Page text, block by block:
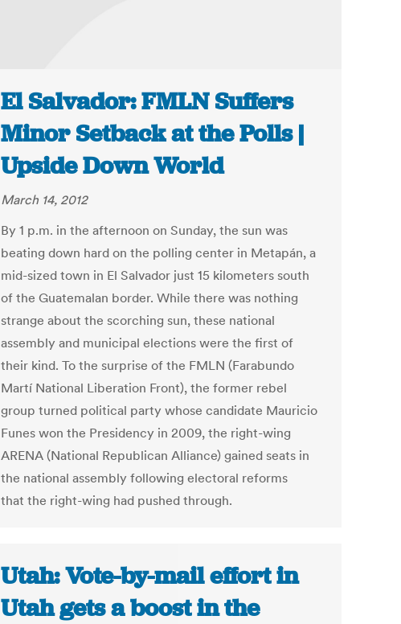
El Salvador: FMLN Suffers
Minor Setback at the Polls |
Upside Down World
March 14, 2012
By 1 p.m. in the afternoon on Sunday, the sun was
beating down hard on the polling center in Metapán, a
mid-sized town in El Salvador just 15 kilometers south
of the Guatemalan border. While there was nothing
strange about the scorching sun, these national
assembly and municipal elections were the first of
their kind. To the surprise of the FMLN (Farabundo
Martí National Liberation Front), the former rebel
group turned political party whose candidate Mauricio
Funes won the Presidency in 2009, the right-wing
ARENA (National Republican Alliance) gained seats in
the national assembly following electoral reforms
that the right-wing had pushed through.
Utah: Vote-by-mail effort in
Utah gets a boost in the